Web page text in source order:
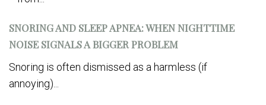
SNORING AND SLEEP APNEA: WHEN NIGHTTIME
NOISE SIGNALS A BIGGER PROBLEM
Snoring is often dismissed as a harmless (if
annoying)...